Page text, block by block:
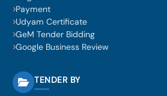
Payment
Udyam Certificate
GeM Tender Bidding
Google Business Review
TENDER BY